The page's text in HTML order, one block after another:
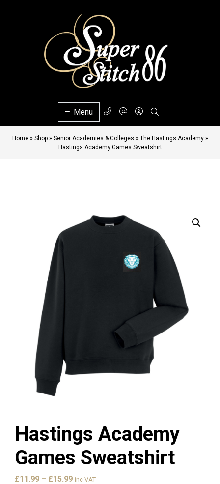
Menu
Home» Shop» Senior Academies & Colleges » The Hastings Academy»
Hastings Academy Games Sweatshirt
Hastings Academy
Games Sweatshirt
£11.99 – £15.99Price
inc VAT